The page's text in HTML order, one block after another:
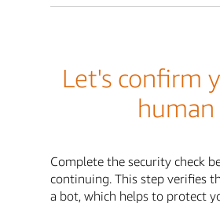
Let's confirm
human
Complete the security check
continuing. This step verifies
a bot, which helps to protect